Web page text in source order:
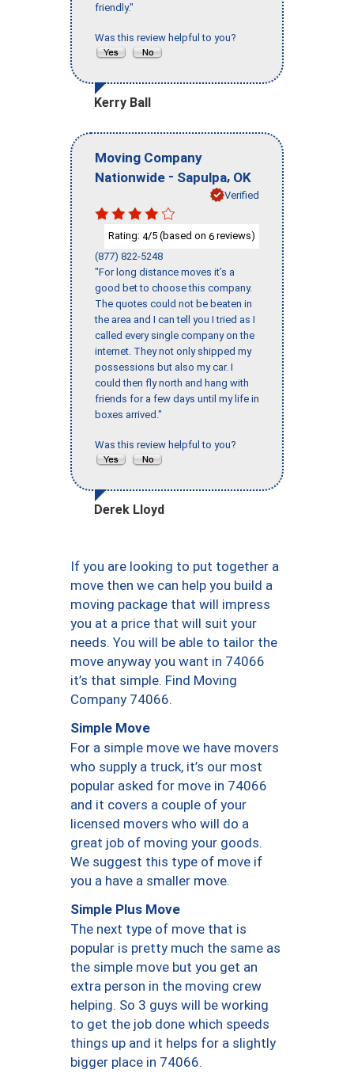
friendly."
Was this review helpful to you?
Kerry Ball
Moving Company
Nationwide - Sapulpa, OK
Verified
Rating: 4/5 (based on 6 reviews)
(877) 822-5248
"For long distance moves it’s a
good bet to choose this company.
The quotes could not be beaten in
the area and I can tell you I tried as I
called every single company on the
internet. They not only shipped my
possessions but also my car. I
could then fly north and hang with
friends for a few days until my life in
boxes arrived."
Was this review helpful to you?
Derek Lloyd
If you are looking to put together a
move then we can help you build a
moving package that will impress
you at a price that will suit your
needs. You will be able to tailor the
move anyway you want in 74066
it’s that simple. Find Moving
Company 74066.
Simple Move
For a simple move we have movers
who supply a truck, it’s our most
popular asked for move in 74066
and it covers a couple of your
licensed movers who will do a
great job of moving your goods.
We suggest this type of move if
you a have a smaller move.
Simple Plus Move
The next type of move that is
popular is pretty much the same as
the simple move but you get an
extra person in the moving crew
helping. So 3 guys will be working
to get the job done which speeds
things up and it helps for a slightly
bigger place in 74066.